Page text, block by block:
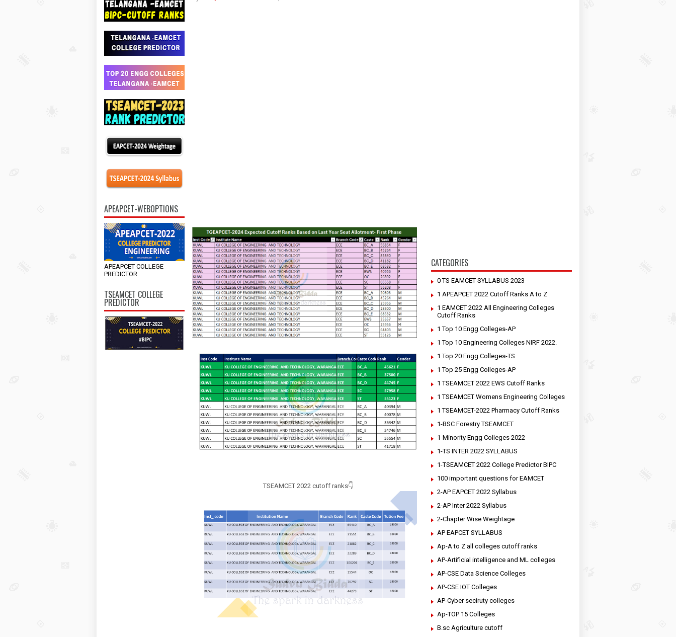
APEAPCET-WEBOPTIONS
APEAPCET COLLEGE
PREDICTOR
TSEAMCET COLLEGE
PREDICTOR
TSEAMCET 2022 cutoff ranks👇
CATEGORIES
0 TS EAMCET SYLLABUS 2023
1 APEAPCET 2022 Cutoff Ranks A to Z
1 EAMCET 2022 All Engineering Colleges
Cutoff Ranks
1 Top 10 Engg Colleges-AP
1 Top 10 Engineering Colleges NIRF 2022.
1 Top 20 Engg Colleges-TS
1 Top 25 Engg Colleges-AP
1 TSEAMCET 2022 EWS Cutoff Ranks
1 TSEAMCET Womens Engineering Colleges
1 TSEAMCET-2022 Pharmacy Cutoff Ranks
1-BSC Forestry TSEAMCET
1-Minority Engg Colleges 2022
1-TS INTER 2022 SYLLABUS
1-TSEAMCET 2022 College Predictor BIPC
100 important questions for EAMCET
2-AP EAPCET 2022 Syllabus
2-AP Inter 2022 Syllabus
2-Chapter Wise Weightage
AP EAPCET SYLLABUS
Ap-A to Z all colleges cutoff ranks
AP-Artificial intelligence and ML colleges
AP-CSE Data Science Colleges
AP-CSE IOT Colleges
AP-Cyber seciruty colleges
Ap-TOP 15 Colleges
B.sc Agriculture cutoff